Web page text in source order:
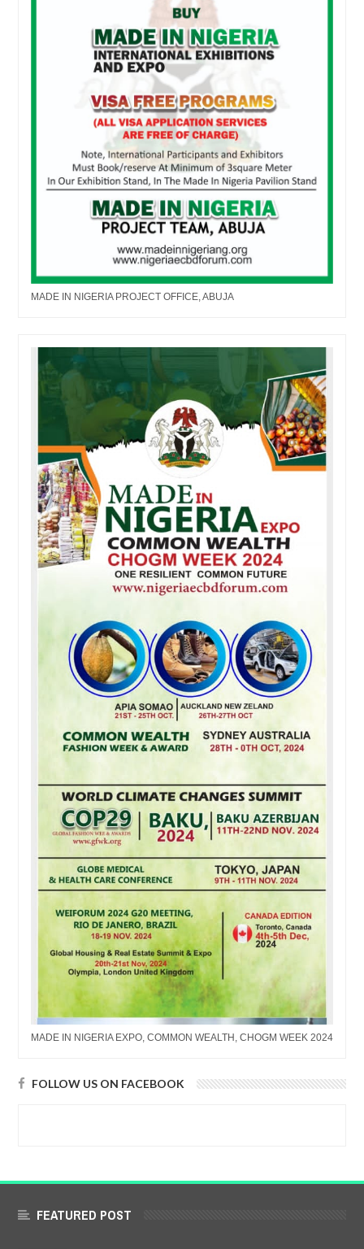
MADE IN NIGERIA PROJECT OFFICE, ABUJA
MADE IN NIGERIA EXPO, COMMON WEALTH, CHOGM WEEK 2024
FOLLOW US ON FACEBOOK
FEATURED POST